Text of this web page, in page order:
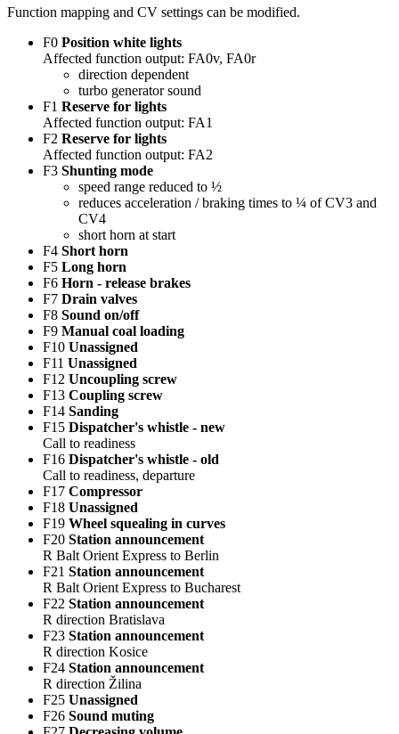
Function mapping and CV settings can be modified.
F0 Position white lights
Affected function output: FA0v, FA0r
direction dependent
turbo generator sound
F1 Reserve for lights
Affected function output: FA1
F2 Reserve for lights
Affected function output: FA2
F3 Shunting mode
speed range reduced to ½
reduces acceleration / braking times to ¼ of CV3 and
CV4
short horn at start
F4 Short horn
F5 Long horn
F6 Horn - release brakes
F7 Drain valves
F8 Sound on/off
F9 Manual coal loading
F10 Unassigned
F11 Unassigned
F12 Uncoupling screw
F13 Coupling screw
F14 Sanding
F15 Dispatcher's whistle - new
Call to readiness
F16 Dispatcher's whistle - old
Call to readiness, departure
F17 Compressor
F18 Unassigned
F19 Wheel squealing in curves
F20 Station announcement
R Balt Orient Express to Berlin
F21 Station announcement
R Balt Orient Express to Bucharest
F22 Station announcement
R direction Bratislava
F23 Station announcement
R direction Kosice
F24 Station announcement
R direction Žilina
F25 Unassigned
F26 Sound muting